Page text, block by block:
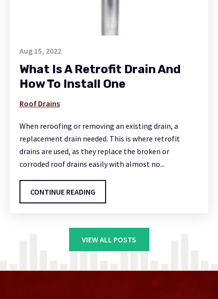
Aug 15, 2022
What Is A Retrofit Drain And
How To Install One
Roof Drains
When reroofing or removing an existing drain, a
replacement drain needed. This is where retrofit
drains are used, as they replace the broken or
corroded roof drains easily with almost no...
CONTINUE READING
VIEW ALL POSTS